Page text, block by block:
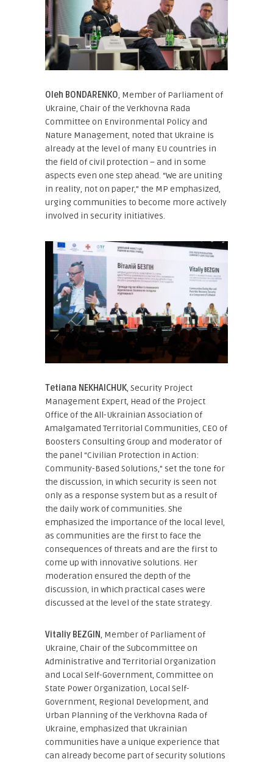
Oleh BONDARENKO, Member of Parliament of
Ukraine, Chair of the Verkhovna Rada
Committee on Environmental Policy and
Nature Management, noted that Ukraine is
already at the level of many EU countries in
the field of civil protection – and in some
aspects even one step ahead. “We are uniting
in reality, not on paper,” the MP emphasized,
urging communities to become more actively
involved in security initiatives.
Tetiana NEKHAICHUK, Security Project
Management Expert, Head of the Project
Office of the All-Ukrainian Association of
Amalgamated Territorial Communities, CEO of
Boosters Consulting Group and moderator of
the panel “Civilian Protection in Action:
Community-Based Solutions,” set the tone for
the discussion, in which security is seen not
only as a response system but as a result of
the daily work of communities. She
emphasized the importance of the local level,
as communities are the first to face the
consequences of threats and are the first to
come up with innovative solutions. Her
moderation ensured the depth of the
discussion, in which practical cases were
discussed at the level of the state strategy.
Vitaliy BEZGIN, Member of Parliament of
Ukraine, Chair of the Subcommittee on
Administrative and Territorial Organization
and Local Self-Government, Committee on
State Power Organization, Local Self-
Government, Regional Development, and
Urban Planning of the Verkhovna Rada of
Ukraine, emphasized that Ukrainian
communities have a unique experience that
can already become part of security solutions